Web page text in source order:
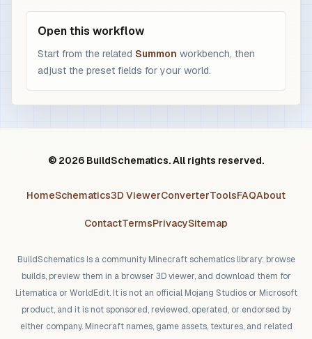
Open this workflow
Start from the related Summon workbench, then
adjust the preset fields for your world.
© 2026 BuildSchematics. All rights reserved.
HomeSchematics3D ViewerConverterToolsFAQAbout
ContactTermsPrivacySitemap
BuildSchematics is a community Minecraft schematics library: browse
builds, preview them in a browser 3D viewer, and download them for
Litematica or WorldEdit. It is not an official Mojang Studios or Microsoft
product, and it is not sponsored, reviewed, operated, or endorsed by
either company. Minecraft names, game assets, textures, and related